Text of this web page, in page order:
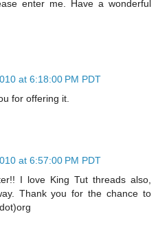
enter me. Have a wonderful
at 6:18:00 PM PDT
for offering it.
at 6:57:00 PM PDT
I love King Tut threads also,
Thank you for the chance to